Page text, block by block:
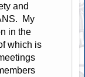
and
My
in the
which is